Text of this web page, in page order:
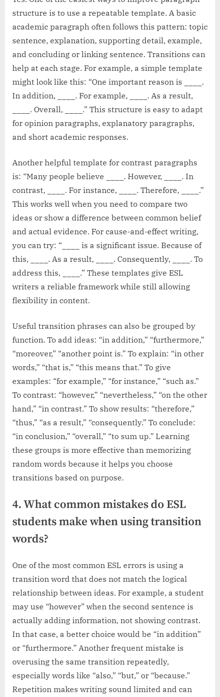
structure is to use a repeatable template. A basic
academic paragraph often follows this pattern: topic
sentence, explanation, supporting detail, example,
and concluding or linking sentence. Transitions can
help at each stage. For example, a simple template
might look like this: “One important reason is ____.
In addition, ____. For example, ____. As a result,
____. Overall, ____.” This structure is easy to adapt
for opinion paragraphs, explanatory paragraphs,
and short academic responses.
Another helpful template for contrast paragraphs
is: “Many people believe ____. However, ____. In
contrast, ____. For instance, ____. Therefore, ____.”
This works well when you need to compare two
ideas or show a difference between common belief
and actual evidence. For cause-and-effect writing,
you can try: “____ is a significant issue. Because of
this, ____. As a result, ____. Consequently, ____. To
address this, ____.” These templates give ESL
writers a reliable framework while still allowing
flexibility in content.
Useful transition phrases can also be grouped by
function. To add ideas: “in addition,” “furthermore,”
“moreover,” “another point is.” To explain: “in other
words,” “that is,” “this means that.” To give
examples: “for example,” “for instance,” “such as.”
To contrast: “however,” “nevertheless,” “on the other
hand,” “in contrast.” To show results: “therefore,”
“thus,” “as a result,” “consequently.” To conclude:
“in conclusion,” “overall,” “to sum up.” Learning
these groups is more effective than memorizing
random words because it helps you choose
transitions based on purpose.
4. What common mistakes do ESL
students make when using transition
words?
One of the most common ESL errors is using a
transition word that does not match the logical
relationship between ideas. For example, a student
may use “however” when the second sentence is
actually adding information, not showing contrast.
In that case, a better choice would be “in addition”
or “furthermore.” Another frequent mistake is
overusing the same transition repeatedly,
especially words like “also,” “but,” or “because.”
Repetition makes writing sound limited and can